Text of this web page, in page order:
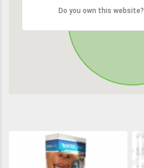
Do you own this website?